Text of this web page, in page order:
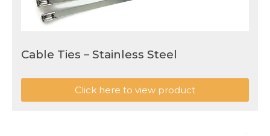
Cable Ties – Stainless Steel
Click here to view product